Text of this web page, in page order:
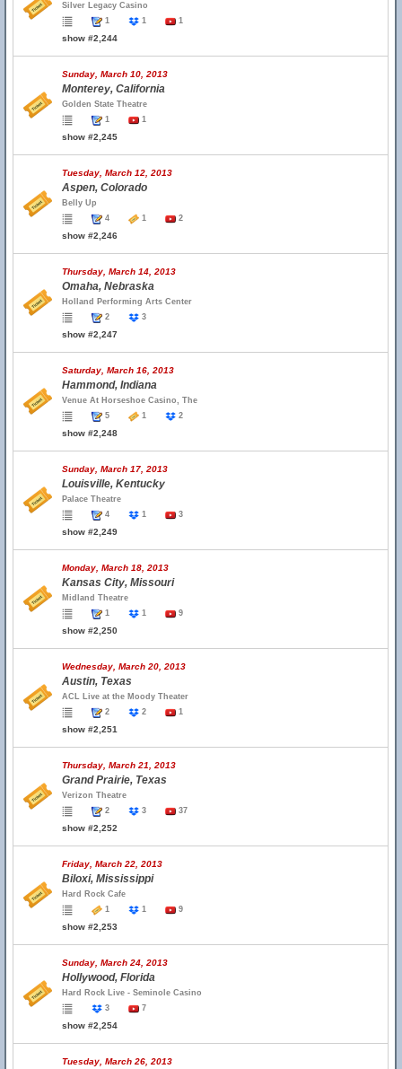
Silver Legacy Casino
1
1 1
show #2,244
Sunday, March 10, 2013
Monterey, California
Golden State Theatre
1
1
show #2,245
Tuesday, March 12, 2013
Aspen, Colorado
Belly Up
4
1 2
show #2,246
Thursday, March 14, 2013
Omaha, Nebraska
Holland Performing Arts Center
2
3
show #2,247
Saturday, March 16, 2013
Hammond, Indiana
Venue At Horseshoe Casino, The
5
1 2
show #2,248
Sunday, March 17, 2013
Louisville, Kentucky
Palace Theatre
4
1 3
show #2,249
Monday, March 18, 2013
Kansas City, Missouri
Midland Theatre
1
1 9
show #2,250
Wednesday, March 20, 2013
Austin, Texas
ACL Live at the Moody Theater
2
2 1
show #2,251
Thursday, March 21, 2013
Grand Prairie, Texas
Verizon Theatre
2
3 37
show #2,252
Friday, March 22, 2013
Biloxi, Mississippi
Hard Rock Cafe
1
1 9
show #2,253
Sunday, March 24, 2013
Hollywood, Florida
Hard Rock Live - Seminole Casino
3
7
show #2,254
Tuesday, March 26, 2013